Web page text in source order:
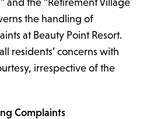
and the “Retirement Village
the handling of
at Beauty Point Resort.
residents’ concerns with
irrespective of the
Complaints